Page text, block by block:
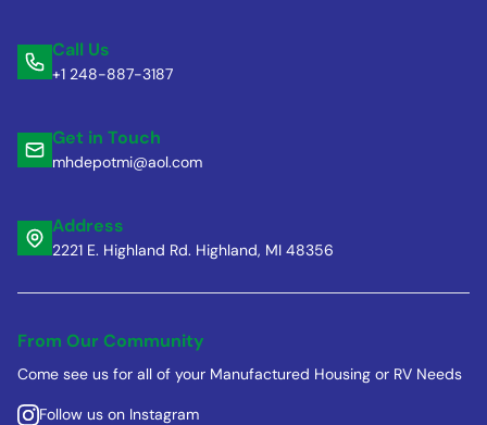
Call Us
+1 248-887-3187
Get in Touch
mhdepotmi@aol.com
Address
2221 E. Highland Rd. Highland, MI 48356
From Our Community
Come see us for all of your Manufactured Housing or RV Needs
Follow us on Instagram